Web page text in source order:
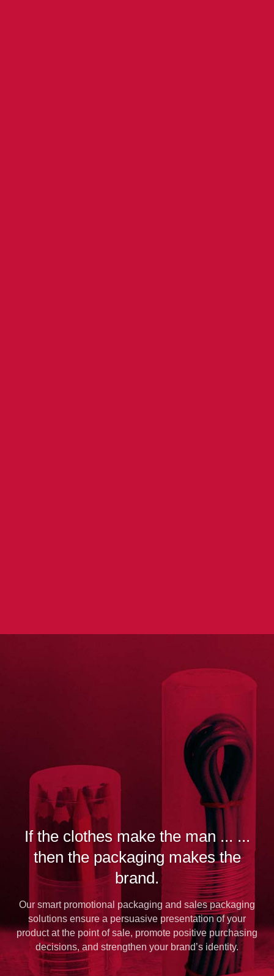
If the clothes make the man ... ...
then the packaging makes the
brand.
Our smart promotional packaging and sales packaging
solutions ensure a persuasive presentation of your
product at the point of sale, promote positive purchasing
decisions, and strengthen your brand’s identity.